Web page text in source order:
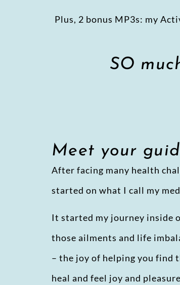
Plus, 2 bonus MP3s: my
SO
Meet your
After facing many health
started on what I call my
It started my journey inside
those ailments and life
– the joy of helping you find
heal and feel joy and